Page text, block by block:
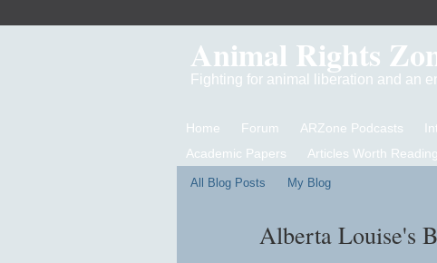
Animal Rights
Fighting for animal liberation and an
Home Forum ARZone Podcasts
Academic Papers
Articles Worth Reading
All Blog Posts My Blog
Alberta Louise's